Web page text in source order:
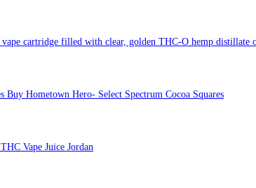
Buy Hometown Hero- Select Spectrum Cocoa Squares
THC Vape Juice Jordan